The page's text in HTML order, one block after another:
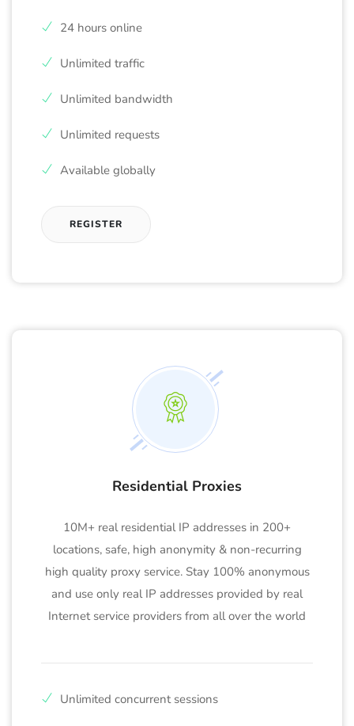
24 hours online
Unlimited traffic
Unlimited bandwidth
Unlimited requests
Available globally
REGISTER
Residential Proxies
10M+ real residential IP addresses in 200+
locations, safe, high anonymity & non-recurring
high quality proxy service. Stay 100% anonymous
and use only real IP addresses provided by real
Internet service providers from all over the world
Unlimited concurrent sessions